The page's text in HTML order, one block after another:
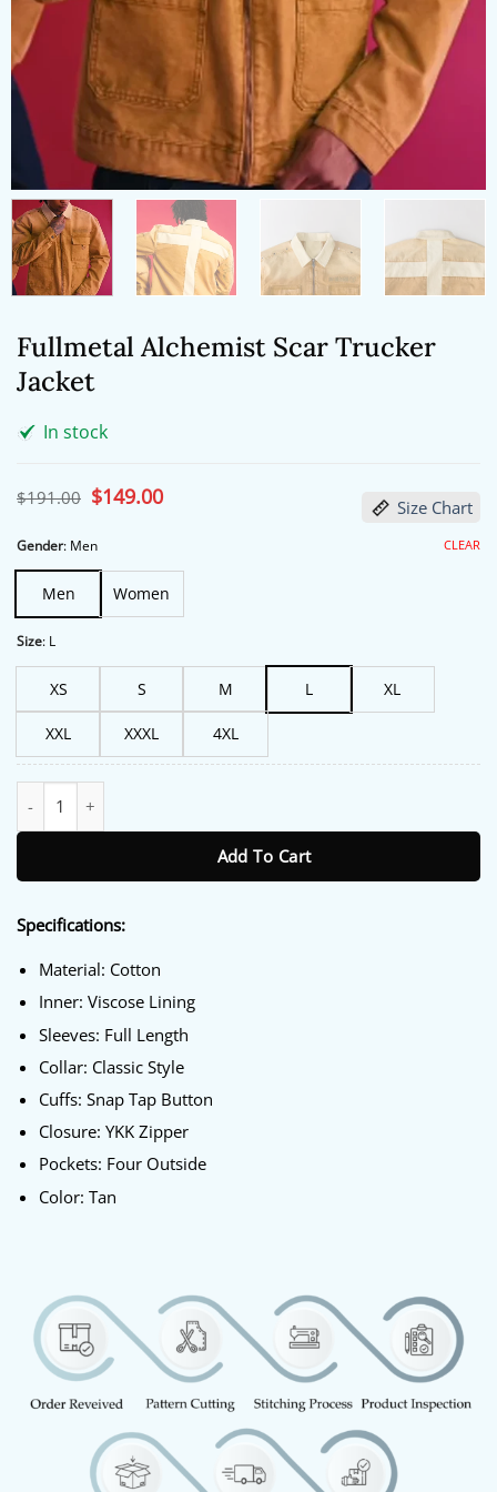
Fullmetal Alchemist Scar Trucker
Jacket
In stock
$191.00 Original
price
$191.00.
$149.00Current
price Size Chart
Gender: Men
Men Women
Size: L
XS S M L XL
XXL XXXL 4XL
CLEAR
Add To Cart
Specifications:
Material: Cotton
Inner: Viscose Lining
Sleeves: Full Length
Collar: Classic Style
Cuffs: Snap Tap Button
Closure: YKK Zipper
Pockets: Four Outside
Color: Tan